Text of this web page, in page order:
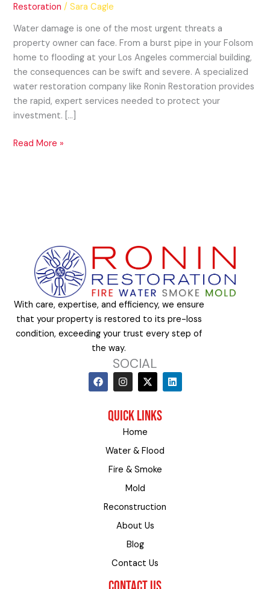
Restoration /Sara Cagle
Water damage is one of the most urgent threats a
property owner can face. From a burst pipe in your Folsom
home to flooding at your Los Angeles commercial building,
the consequences can be swift and severe. A specialized
water restoration company like Ronin Restoration provides
the rapid, expert services needed to protect your
investment. […]
Read More »
With care, expertise, and efficiency, we ensure
that your property is restored to its pre-loss
condition, exceeding your trust every step of
the way.
SOCIAL
F
a
c
I
n
s
a
g
r
m
X
-
t
i
t
t
r
L
i
n
QUICK LINKS
Home
Water & Flood
Fire & Smoke
Mold
Reconstruction
About Us
Blog
Contact Us